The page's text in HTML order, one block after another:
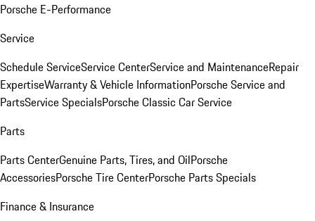
Porsche E-Performance
Service
Schedule ServiceService CenterService and MaintenanceRepair
ExpertiseWarranty & Vehicle InformationPorsche Service and
PartsService SpecialsPorsche Classic Car Service
Parts
Parts CenterGenuine Parts, Tires, and OilPorsche
AccessoriesPorsche Tire CenterPorsche Parts Specials
Finance & Insurance